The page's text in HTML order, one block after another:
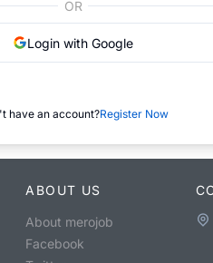
OR
Login with Google
have an account?Register Now
ABOUT US
About merojob
Facebook